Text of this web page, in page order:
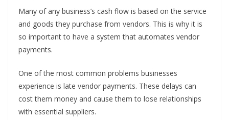
Many of any business’s cash flow is based on the service
and goods they purchase from vendors. This is why it is
so important to have a system that automates vendor
payments.
One of the most common problems businesses
experience is late vendor payments. These delays can
cost them money and cause them to lose relationships
with essential suppliers.